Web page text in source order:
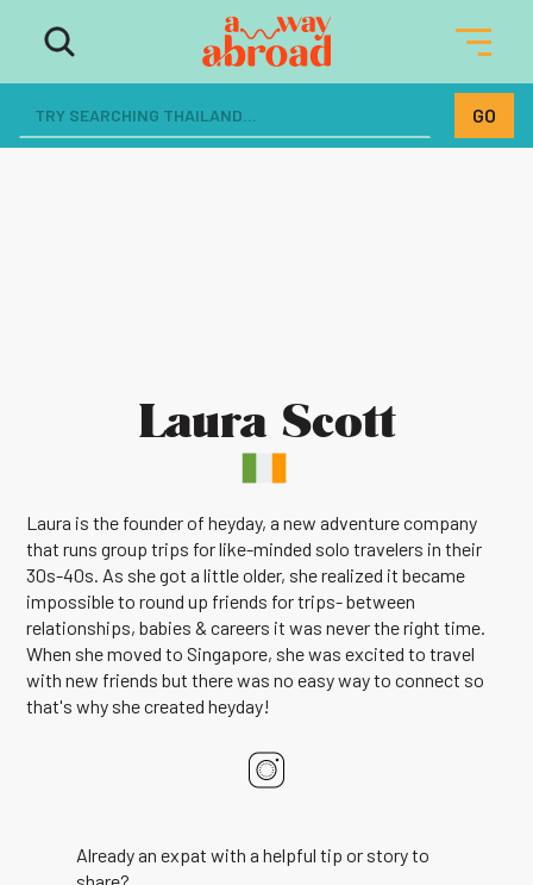
Laura Scott
Laura is the founder of heyday, a new adventure company
that runs group trips for like-minded solo travelers in their
30s-40s. As she got a little older, she realized it became
impossible to round up friends for trips- between
relationships, babies & careers it was never the right time.
When she moved to Singapore, she was excited to travel
with new friends but there was no easy way to connect so
that's why she created heyday!
Already an expat with a helpful tip or story to